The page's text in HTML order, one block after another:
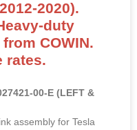
2020).
duty
COWIN.
rates.
00-E (LEFT &
assembly for Tesla